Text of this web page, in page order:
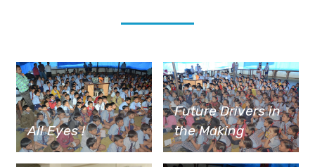
All Eyes !
Future Drivers in
the Making